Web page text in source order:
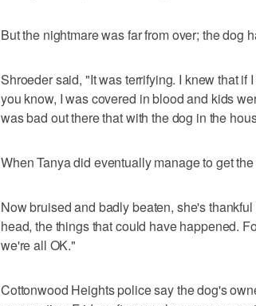
But the nightmare was far from over; the dog
Shroeder said, "It was terrifying. I knew that if
you know, I was covered in blood and kids
was bad out there that with the dog in the
When Tanya did eventually manage to get
Now bruised and badly beaten, she's
head, the things that could have happened.
we're all OK."
Cottonwood Heights police say the dog's